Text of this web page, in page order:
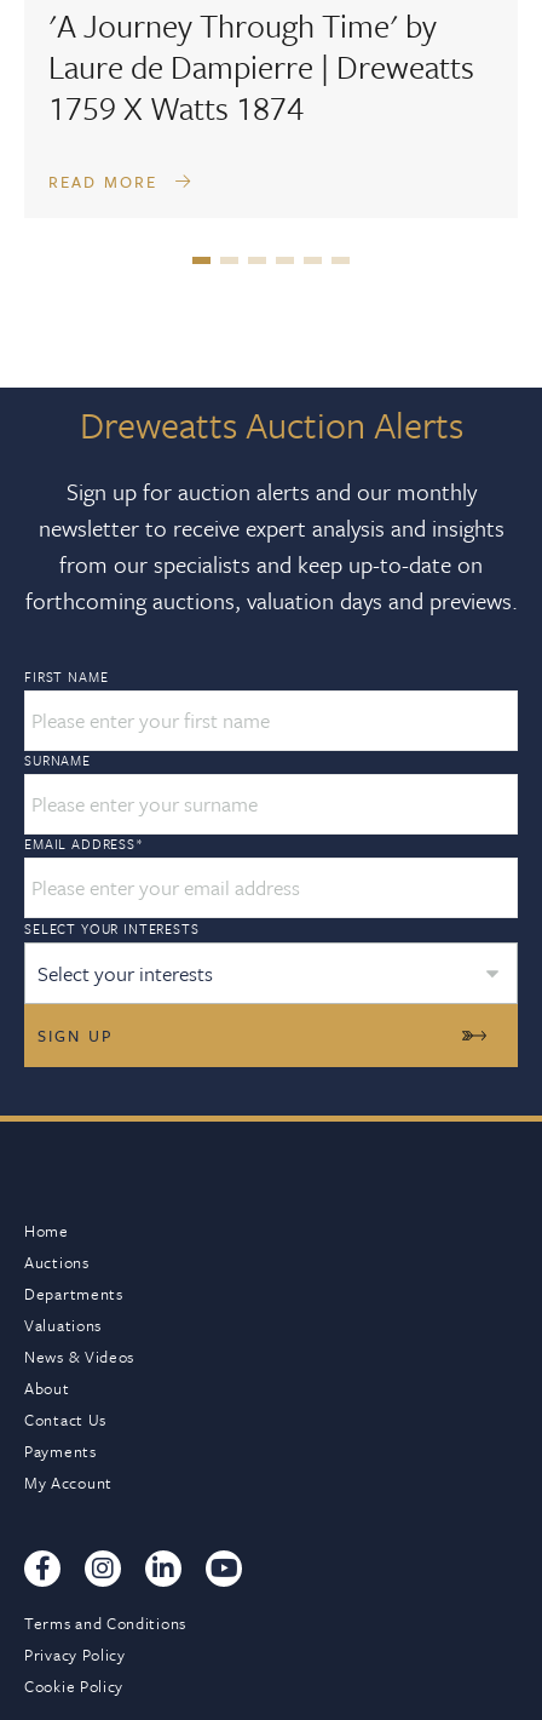
'A Journey Through Time' by
Laure de Dampierre | Dreweatts
1759 X Watts 1874
READ MORE
Dreweatts Auction Alerts
Sign up for auction alerts and our monthly
newsletter to receive expert analysis and insights
from our specialists and keep up-to-date on
forthcoming auctions, valuation days and previews.
FIRST NAME
SURNAME
EMAIL ADDRESS*
SELECT YOUR INTERESTS
Select your interests
Home
Auctions
Departments
Valuations
News & Videos
About
Contact Us
Payments
My Account
Terms and Conditions
Privacy Policy
Cookie Policy